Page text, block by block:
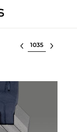
Select lot